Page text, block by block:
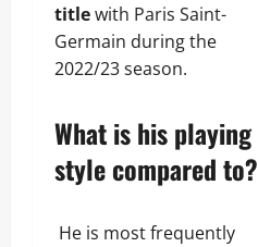
titlewith Paris Saint-
Germain during the
2022/23 season.
What is his playing
style compared to?
He is most frequently